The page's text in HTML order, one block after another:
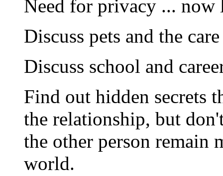
Need for privacy ... now
Discuss pets and the
Discuss school and
Find out hidden secrets
the relationship, but
the other person remain
world.